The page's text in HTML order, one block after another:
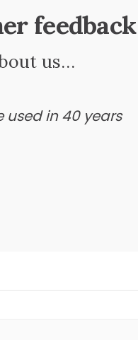
feedback
us…
used in 40 years